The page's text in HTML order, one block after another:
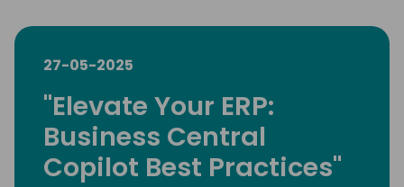
27-05-2025
"Elevate Your ERP:
Business Central
Copilot Best Practices"